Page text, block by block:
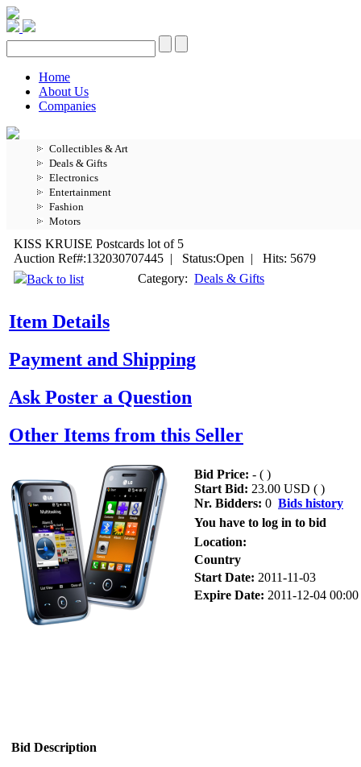
Home
About Us
Companies
Collectibles & Art
Deals & Gifts
Electronics
Entertainment
Fashion
Motors
KISS KRUISE Postcards lot of 5
Auction Ref#:132030707445 | Status:Open | Hits: 5679
Back to list
Category: Deals & Gifts
Item Details
Payment and Shipping
Ask Poster a Question
Other Items from this Seller
Bid Price: - ( )
Start Bid: 23.00 USD ( )
Nr. Bidders: 0 Bids history
You have to log in to bid
Location:
Country
Start Date: 2011-11-03
Expire Date: 2011-12-04 00:00
Bid Description